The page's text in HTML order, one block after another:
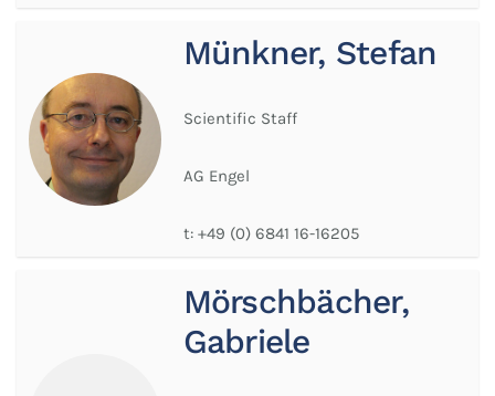
Münkner, Stefan
Scientific Staff
AG Engel
t: +49 (0) 6841 16-16205
Mörschbächer,
Gabriele